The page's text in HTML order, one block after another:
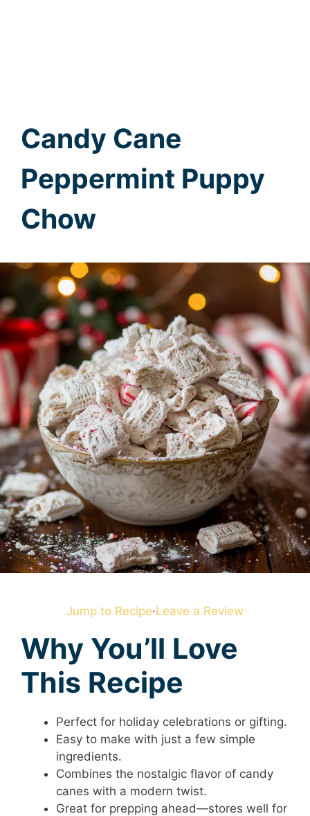
Candy Cane
Peppermint Puppy
Chow
Jump to Recipe·Leave a Review
Why You’ll Love
This Recipe
Perfect for holiday celebrations or gifting.
Easy to make with just a few simple
ingredients.
Combines the nostalgic flavor of candy
canes with a modern twist.
Great for prepping ahead—stores well for